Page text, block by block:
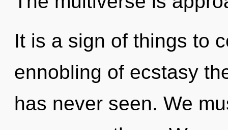
It is a sign of things to
ennobling of ecstasy
has never seen. We